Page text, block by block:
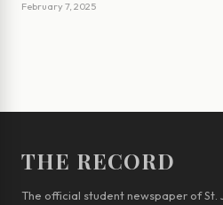
February 7, 2025
THE RECORD
The official student newspaper of St.